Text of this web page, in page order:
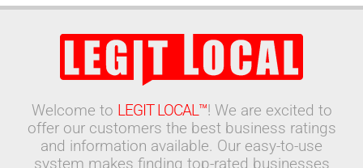
Welcome to LEGIT LOCAL™! We are excited to
offer our customers the best business ratings
and information available. Our easy-to-use
system makes finding top-rated businesses